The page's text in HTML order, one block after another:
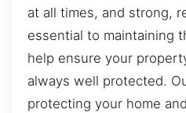
at all times, and strong,
essential to maintaining
help ensure your
always well protected.
protecting your home